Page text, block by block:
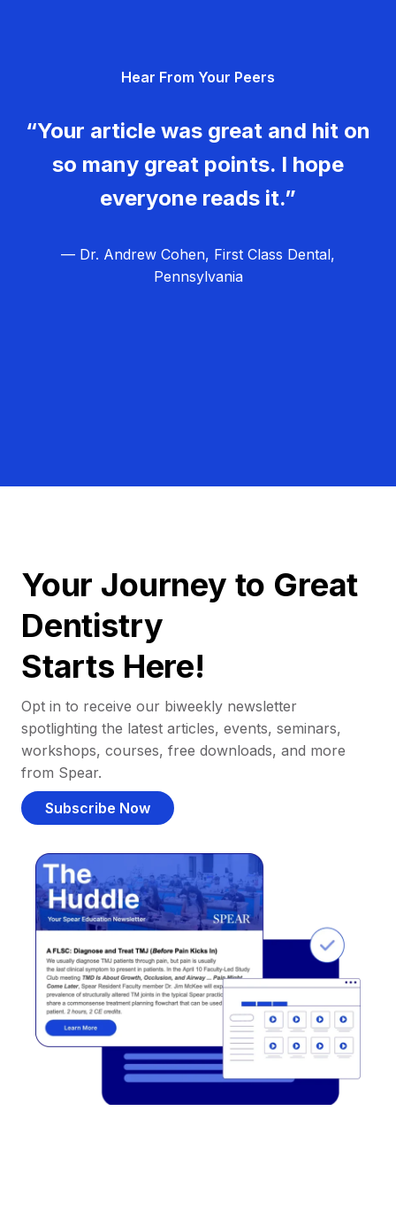
Hear From Your Peers
“Your article was great and hit on
so many great points. I hope
everyone reads it.”
— Dr. Andrew Cohen, First Class Dental,
Pennsylvania
Your Journey to Great
Dentistry
Starts Here!
Opt in to receive our biweekly newsletter
spotlighting the latest articles, events, seminars,
workshops, courses, free downloads, and more
from Spear.
Subscribe Now